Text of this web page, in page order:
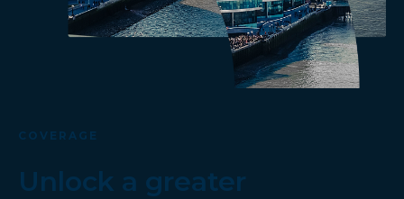
COVERAGE
Unlock a greater